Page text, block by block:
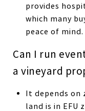
provides
which many
peace of mind.
Can I run
a vineyard
It depends on
land is in EFU